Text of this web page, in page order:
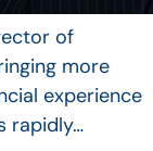
of
more
experience
rapidly…